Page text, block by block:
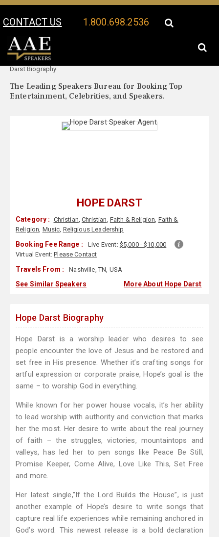
CONTACT US 1.800.698.2536
Your Location:
Darst Biography
The Leading Speakers Bureau for Booking Top
Entertainment, Celebrities, and Speakers.
HOPE DARST
Category : Christian,Christian, Faith & Religion, Faith &
Religion, Music, Religious Leadership
Booking Fee Range : Live Event: $5,000 - $10,000
Virtual Event:Please Contact
Travels From : Nashville, TN, USA
See Similar Speakers More About Hope Darst
Hope Darst Biography
Hope Darst is a worship leader who desires to see
people encounter the love of Jesus and be restored and
set free in His presence. Whether it’s crafting songs for
artful expression or corporate praise, Hope’s goal is the
same – to worship God in everything.
While known for her power house vocals, it’s her ability
to lead worship with authority and conviction that marks
her the most. Her desire to write about the real journey
of faith – the struggles, victories, mountaintops and
valleys, has led her to pen songs like Peace Be Still,
Promise Keeper, Come Alive, Love Like This, Set Free
and more.
Her latest single,”If the Lord Builds the House”, is just
another example of Hope’s desire to write songs that
capture real life experiences while remaining anchored in
God’s word. This newest release is a bold declaration